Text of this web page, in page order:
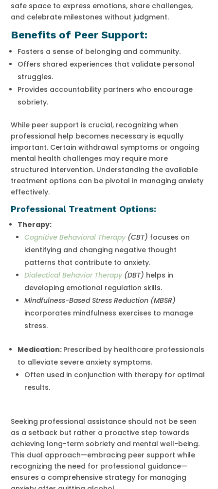
safe space to express emotions, share challenges,
and celebrate milestones without judgment.
Benefits of Peer Support:
Fosters a sense of belonging and community.
Offers shared experiences that validate personal
struggles.
Provides accountability partners who encourage
sobriety.
While peer support is crucial, recognizing when
professional help becomes necessary is equally
important. Certain withdrawal symptoms or ongoing
mental health challenges may require more
structured intervention. Understanding the available
treatment options can be pivotal in managing anxiety
effectively.
Professional Treatment Options:
Therapy:
Cognitive Behavioral Therapy(CBT) focuses on
identifying and changing negative thought
patterns that contribute to anxiety.
Dialectical Behavior Therapy(DBT) helps in
developing emotional regulation skills.
Mindfulness-Based Stress Reduction (MBSR)
incorporates mindfulness exercises to manage
stress.
Medication: Prescribed by healthcare professionals
to alleviate severe anxiety symptoms.
Often used in conjunction with therapy for optimal
results.
Seeking professional assistance should not be seen
as a setback but rather a proactive step towards
achieving long-term sobriety and mental well-being.
This dual approach—embracing peer support while
recognizing the need for professional guidance—
ensures a comprehensive strategy for managing